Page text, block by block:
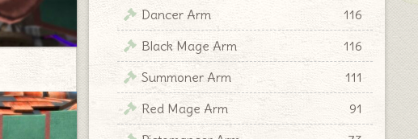
Dancer Arm
116
Black Mage Arm
116
Summoner Arm
111
Red Mage Arm
91